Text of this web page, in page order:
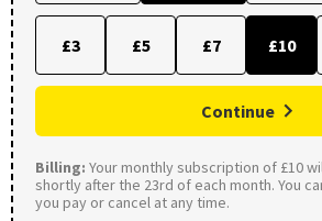
£3 £5 £7 £10
Continue
Billing: Your monthly subscription of £10
shortly after the 23rd of each month. You
you pay or cancel at any time.